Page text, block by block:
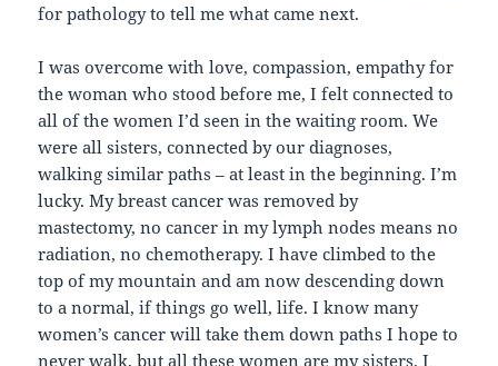
for pathology to tell me what came next.
I was overcome with love, compassion, empathy for
the woman who stood before me, I felt connected to
all of the women I’d seen in the waiting room. We
were all sisters, connected by our diagnoses,
walking similar paths – at least in the beginning. I’m
lucky. My breast cancer was removed by
mastectomy, no cancer in my lymph nodes means no
radiation, no chemotherapy. I have climbed to the
top of my mountain and am now descending down
to a normal, if things go well, life. I know many
women’s cancer will take them down paths I hope to
never walk, but all these women are my sisters. I